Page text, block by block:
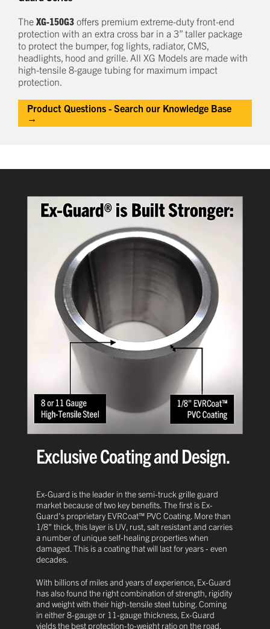
The XG-150G3 offers premium extreme-duty front-end
protection with an extra cross bar in a 3” taller package
to protect the bumper, fog lights, radiator, CMS,
headlights, hood and grille. All XG Models are made with
high-tensile 8-gauge tubing for maximum impact
protection.
Product Questions - Search our Knowledge Base
→
Exclusive Coating and Design.
Ex-Guard is the leader in the semi-truck grille guard
market because of two key benefits. The first is Ex-
Guard's proprietary EVRCoat™ PVC Coating. More than
1/8" thick, this layer is UV, rust, salt resistant and carries
a number of unique self-healing properties when
damaged. This is a coating that will last for years - even
decades.
With billions of miles and years of experience, Ex-Guard
has also found the right combination of strength, rigidity
and weight with their high-tensile steel tubing. Coming
in either 8-gauge or 11-gauge thickness, Ex-Guard
yields the best protection-to-weight ratio on the road.